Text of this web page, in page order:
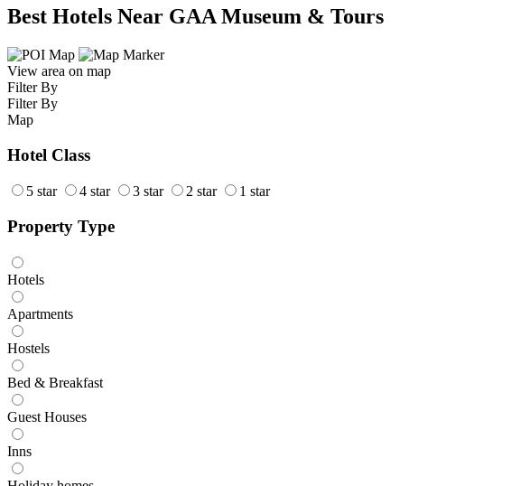
Best Hotels Near GAA Museum & Tours
View area on map
Filter By
Filter By
Map
Hotel Class
5 star 4 star 3 star 2 star 1 star
Property Type
Hotels
Apartments
Hostels
Bed & Breakfast
Guest Houses
Inns